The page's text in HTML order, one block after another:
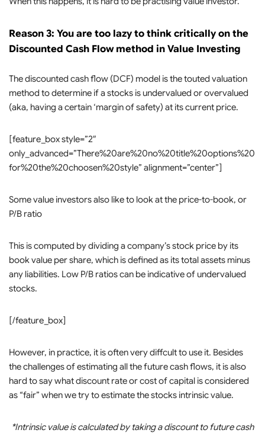
Reason 3: You are too lazy to think critically on the
Discounted Cash Flow method in Value Investing
The discounted cash flow (DCF) model is the touted valuation
method to determine if a stocks is undervalued or overvalued
(aka, having a certain ‘margin of safety) at its current price.
[feature_box style=”2″
only_advanced=”There%20are%20no%20title%20options%20
for%20the%20choosen%20style” alignment=”center”]
Some value investors also like to look at the price-to-book, or
P/B ratio
This is computed by dividing a company’s stock price by its
book value per share, which is defined as its total assets minus
any liabilities. Low P/B ratios can be indicative of undervalued
stocks.
[/feature_box]
However, in practice, it is often very diffcult to use it. Besides
the challenges of estimating all the future cash flows, it is also
hard to say what discount rate or cost of capital is considered
as “fair” when we try to estimate the stocks intrinsic value.
*Intrinsic value is calculated by taking a discount to future cash